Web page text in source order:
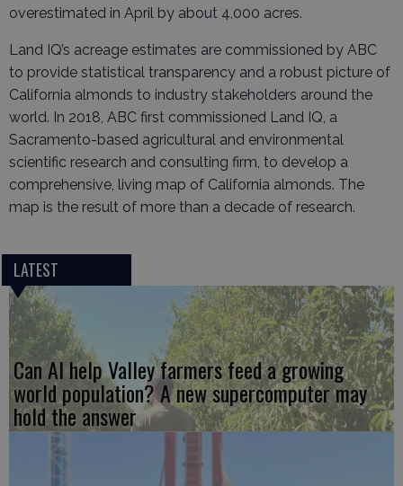
overestimated in April by about 4,000 acres.
Land IQ’s acreage estimates are commissioned by ABC
to provide statistical transparency and a robust picture of
California almonds to industry stakeholders around the
world. In 2018, ABC first commissioned Land IQ, a
Sacramento-based agricultural and environmental
scientific research and consulting firm, to develop a
comprehensive, living map of California almonds. The
map is the result of more than a decade of research.
LATEST
Can AI help Valley farmers feed a growing
world population? A new supercomputer may
hold the answer